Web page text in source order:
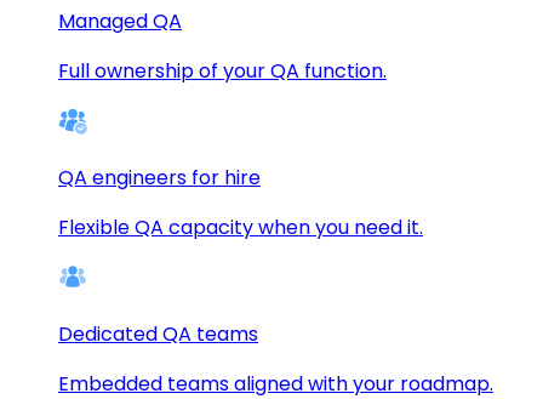
Managed QA
Full ownership of your QA function.
QA engineers for hire
Flexible QA capacity when you need it.
Dedicated QA teams
Embedded teams aligned with your roadmap.